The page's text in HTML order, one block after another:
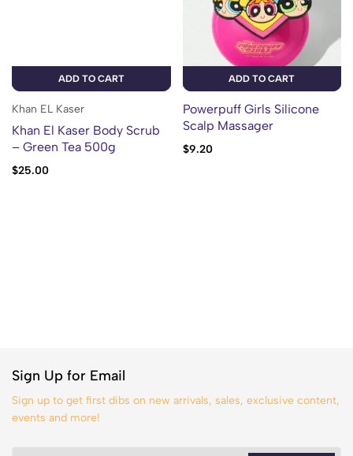
ADD TO CART
Khan EL Kaser
Khan El Kaser Body Scrub
– Green Tea 500g
$25.00
ADD TO CART
Powerpuff Girls Silicone
Scalp Massager
$9.20
Sign Up for Email
Sign up to get first dibs on new arrivals, sales, exclusive content,
events and more!